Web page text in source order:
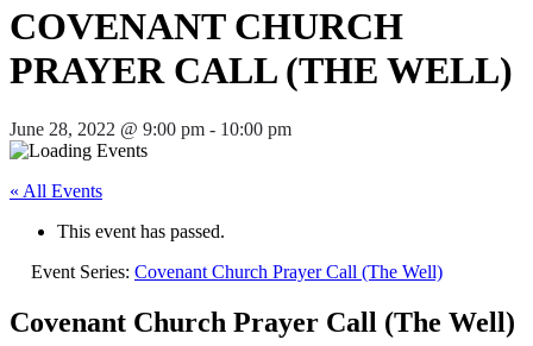
COVENANT CHURCH
PRAYER CALL (THE WELL)
June 28, 2022 @ 9:00 pm - 10:00 pm
« All Events
This event has passed.
Event Series: Covenant Church Prayer Call (The Well)
Covenant Church Prayer Call (The Well)